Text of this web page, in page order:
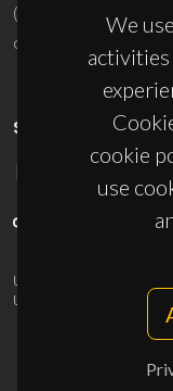
We
cookie
use
(+351) 234 370 200
ciceco@ua.pt
SPONSORS
UID/PRR/50011/2025
UID/PRR2/50011/2025